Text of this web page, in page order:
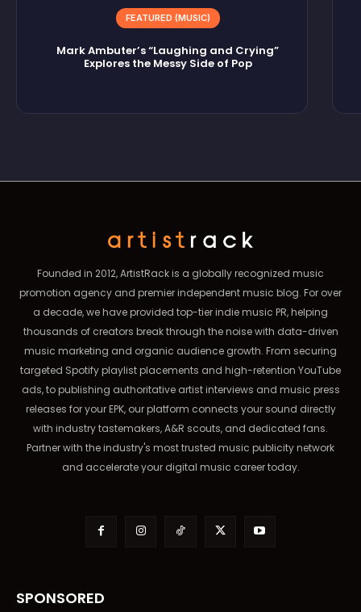
FEATURED (MUSIC)
Mark Ambuter’s “Laughing and Crying”
Explores the Messy Side of Pop
Founded in 2012, ArtistRack is a globally recognized music
promotion agency and premier independent music blog. For over
a decade, we have provided top-tier indie music PR, helping
thousands of creators break through the noise with data-driven
music marketing and organic audience growth. From securing
targeted Spotify playlist placements and high-retention YouTube
ads, to publishing authoritative artist interviews and music press
releases for your EPK, our platform connects your sound directly
with industry tastemakers, A&R scouts, and dedicated fans.
Partner with the industry's most trusted music publicity network
and accelerate your digital music career today.
SPONSORED